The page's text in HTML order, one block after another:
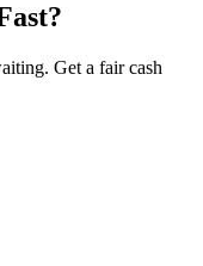
Get a fair cash